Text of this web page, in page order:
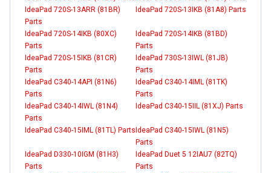
IdeaPad 720S-13ARR (81BR)
Parts
IdeaPad 720S-13IKB (81A8) Parts
IdeaPad 720S-14IKB (80XC)
Parts
IdeaPad 720S-14IKB (81BD)
Parts
IdeaPad 720S-15IKB (81CR)
Parts
IdeaPad 730S-13IWL (81JB)
Parts
IdeaPad C340-14API (81N6)
Parts
IdeaPad C340-14IML (81TK)
Parts
IdeaPad C340-14IWL (81N4)
Parts
IdeaPad C340-15IIL (81XJ) Parts
IdeaPad C340-15IML (81TL) PartsIdeaPad C340-15IWL (81N5)
Parts
IdeaPad D330-10IGM (81H3)
Parts
IdeaPad Duet 5 12IAU7 (82TQ)
Parts